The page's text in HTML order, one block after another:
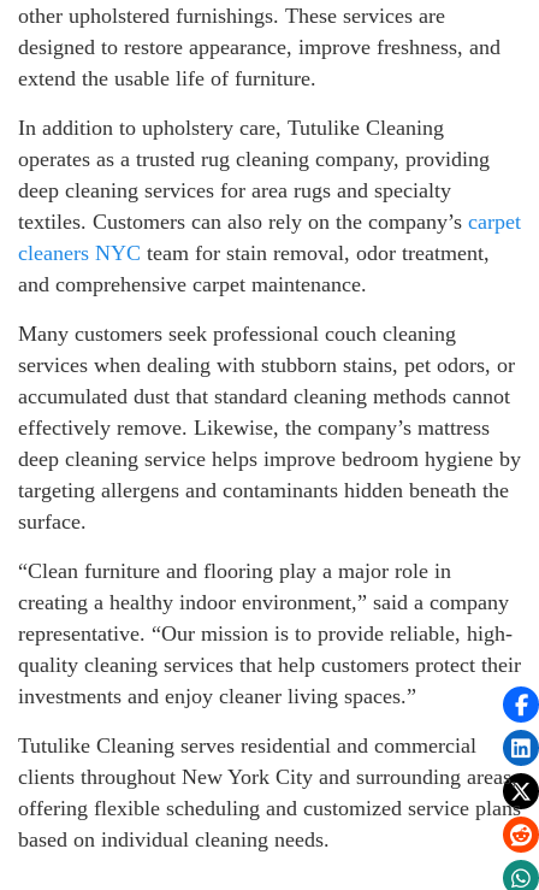
other upholstered furnishings. These services are
designed to restore appearance, improve freshness, and
extend the usable life of furniture.
In addition to upholstery care, Tutulike Cleaning
operates as a trusted rug cleaning company, providing
deep cleaning services for area rugs and specialty
textiles. Customers can also rely on the company’s carpet
cleaners NYC team for stain removal, odor treatment,
and comprehensive carpet maintenance.
Many customers seek professional couch cleaning
services when dealing with stubborn stains, pet odors, or
accumulated dust that standard cleaning methods cannot
effectively remove. Likewise, the company’s mattress
deep cleaning service helps improve bedroom hygiene by
targeting allergens and contaminants hidden beneath the
surface.
“Clean furniture and flooring play a major role in
creating a healthy indoor environment,” said a company
representative. “Our mission is to provide reliable, high-
quality cleaning services that help customers protect their
investments and enjoy cleaner living spaces.”
Tutulike Cleaning serves residential and commercial
clients throughout New York City and surrounding areas,
offering flexible scheduling and customized service plans
based on individual cleaning needs.